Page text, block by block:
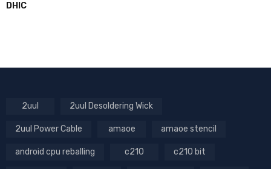
DHIC
2uul 2uul Desoldering Wick
2uul Power Cable amaoe amaoe stencil
android cpu reballing c210 c210 bit